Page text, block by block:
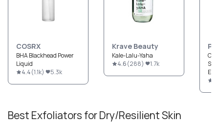
COSRX
BHA Blackhead Power
Liquid
4.4(1.1k) 5.3k
Krave Beauty
Kale-Lalu-Yaha
4.6(288) 1.7k
Best Exfoliators forDry/ResilientSkin